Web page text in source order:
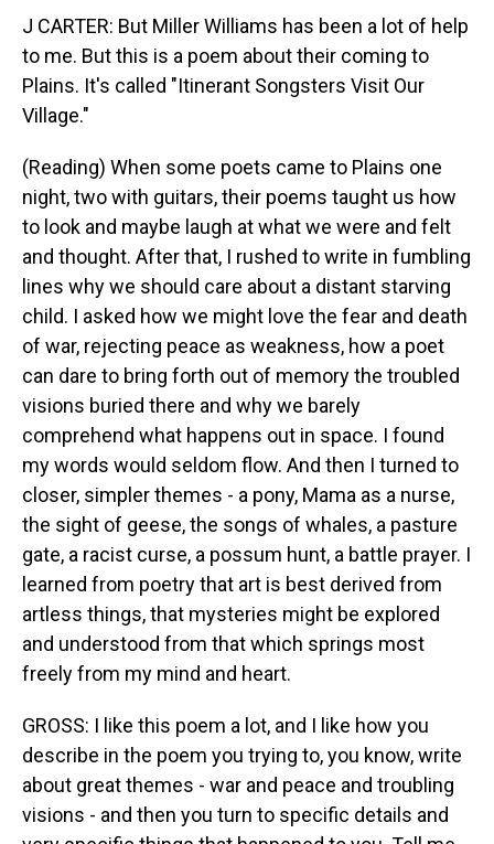
J CARTER: But Miller Williams has been a lot of help
to me. But this is a poem about their coming to
Plains. It's called "Itinerant Songsters Visit Our
Village."
(Reading) When some poets came to Plains one
night, two with guitars, their poems taught us how
to look and maybe laugh at what we were and felt
and thought. After that, I rushed to write in fumbling
lines why we should care about a distant starving
child. I asked how we might love the fear and death
of war, rejecting peace as weakness, how a poet
can dare to bring forth out of memory the troubled
visions buried there and why we barely
comprehend what happens out in space. I found
my words would seldom flow. And then I turned to
closer, simpler themes - a pony, Mama as a nurse,
the sight of geese, the songs of whales, a pasture
gate, a racist curse, a possum hunt, a battle prayer. I
learned from poetry that art is best derived from
artless things, that mysteries might be explored
and understood from that which springs most
freely from my mind and heart.
GROSS: I like this poem a lot, and I like how you
describe in the poem you trying to, you know, write
about great themes - war and peace and troubling
visions - and then you turn to specific details and